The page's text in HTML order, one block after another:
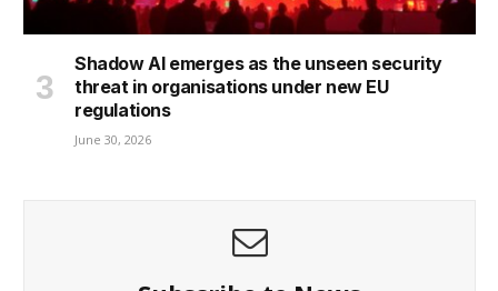
Shadow AI emerges as the unseen security
threat in organisations under new EU
regulations
June 30, 2026